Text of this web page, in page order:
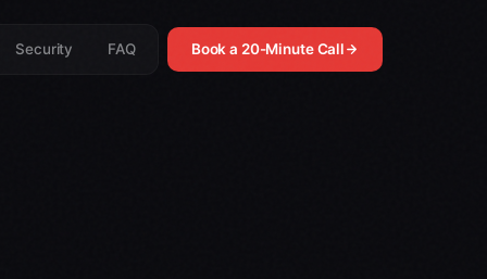
Security FAQ Book a 20-Minute Call